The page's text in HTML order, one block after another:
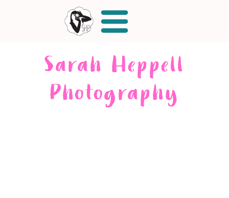
Sarah Heppell
Photography